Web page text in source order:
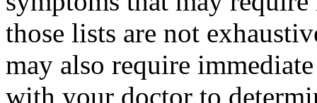
those lists are not
may also require
with your doctor to